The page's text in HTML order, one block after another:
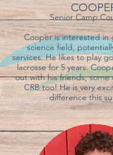
Senior Camp
Cooper is interested in
science field,
services. He likes to play
lacrosse for 5 years.
out with his friends, some
CRB too! He is very
difference this